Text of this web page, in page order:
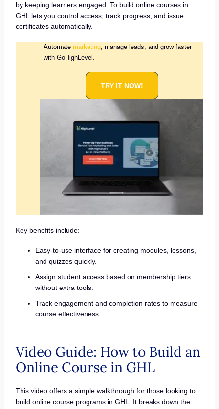
by keeping learners engaged. To build online courses in
GHL lets you control access, track progress, and issue
certificates automatically.
Automate marketing, manage leads, and grow faster
with GoHighLevel.
TRY IT NOW!
Key benefits include:
Easy-to-use interface for creating modules, lessons,
and quizzes quickly.
Assign student access based on membership tiers
without extra tools.
Track engagement and completion rates to measure
course effectiveness
Video Guide: How to Build an
Online Course in GHL
This video offers a simple walkthrough for those looking to
build online course programs in GHL. It breaks down the